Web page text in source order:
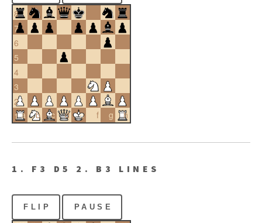
8
7
6
5
4
3
2
a
1 b c d e f g h
1. F3 D5 2. B3 LINES
FLIP PAUSE